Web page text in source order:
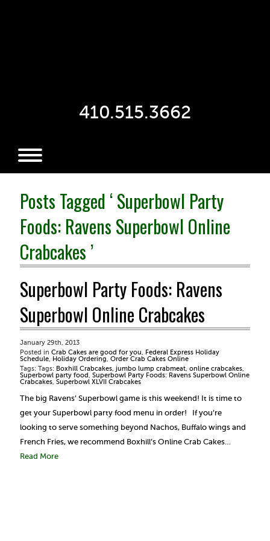
410.515.3662
Posts Tagged ‘ Superbowl Party
Foods: Ravens Superbowl Online
Crabcakes ’
Superbowl Party Foods: Ravens
Superbowl Online Crabcakes
January 29th, 2013
Posted in Crab Cakes are good for you, Federal Express Holiday
Schedule, Holiday Ordering, Order Crab Cakes Online
Tags: Tags: Boxhill Crabcakes, jumbo lump crabmeat, online crabcakes,
Superbowl party food, Superbowl Party Foods: Ravens Superbowl Online
Crabcakes, Superbowl XLVII Crabcakes
The big Ravens’ Superbowl game is this weekend! It is time to
get your Superbowl party food menu in order! If you’re
looking to serve something beyond Nachos, Buffalo wings and
French Fries, we recommend Boxhill’s Online Crab Cakes…
Read More